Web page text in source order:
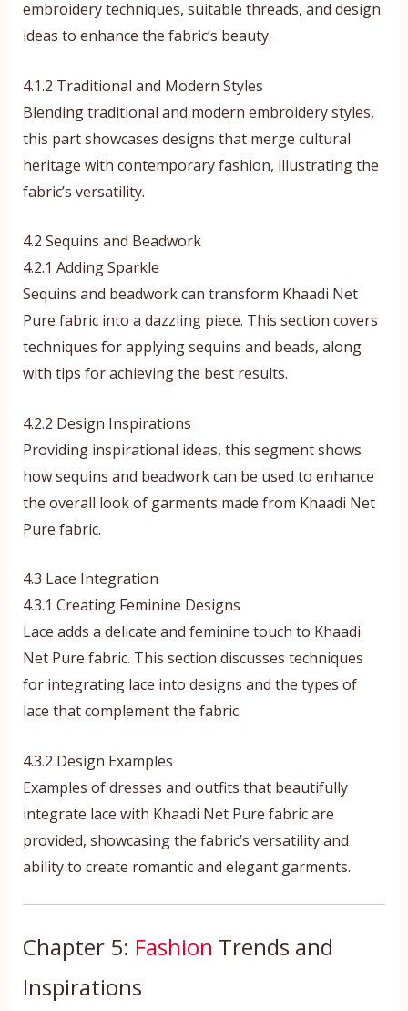
embroidery techniques, suitable threads, and design
ideas to enhance the fabric’s beauty.
4.1.2 Traditional and Modern Styles
Blending traditional and modern embroidery styles,
this part showcases designs that merge cultural
heritage with contemporary fashion, illustrating the
fabric’s versatility.
4.2 Sequins and Beadwork
4.2.1 Adding Sparkle
Sequins and beadwork can transform Khaadi Net
Pure fabric into a dazzling piece. This section covers
techniques for applying sequins and beads, along
with tips for achieving the best results.
4.2.2 Design Inspirations
Providing inspirational ideas, this segment shows
how sequins and beadwork can be used to enhance
the overall look of garments made from Khaadi Net
Pure fabric.
4.3 Lace Integration
4.3.1 Creating Feminine Designs
Lace adds a delicate and feminine touch to Khaadi
Net Pure fabric. This section discusses techniques
for integrating lace into designs and the types of
lace that complement the fabric.
4.3.2 Design Examples
Examples of dresses and outfits that beautifully
integrate lace with Khaadi Net Pure fabric are
provided, showcasing the fabric’s versatility and
ability to create romantic and elegant garments.
Chapter 5: Fashion Trends and
Inspirations